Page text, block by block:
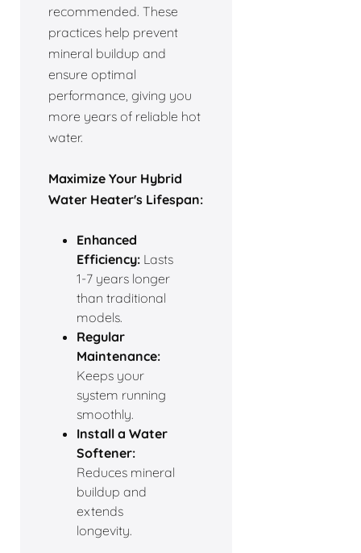
recommended. These
practices help prevent
mineral buildup and
ensure optimal
performance, giving you
more years of reliable hot
water.
Maximize Your Hybrid
Water Heater's Lifespan:
Enhanced
Efficiency: Lasts
1-7 years longer
than traditional
models.
Regular
Maintenance:
Keeps your
system running
smoothly.
Install a Water
Softener:
Reduces mineral
buildup and
extends
longevity.